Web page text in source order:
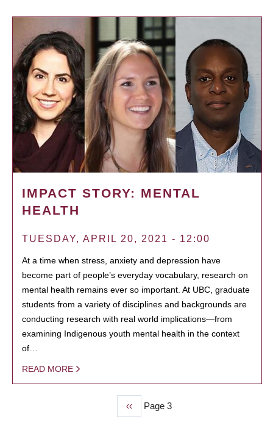
IMPACT STORY: MENTAL
HEALTH
TUESDAY, APRIL 20, 2021 - 12:00
At a time when stress, anxiety and depression have
become part of people’s everyday vocabulary, research on
mental health remains ever so important. At UBC, graduate
students from a variety of disciplines and backgrounds are
conducting research with real world implications—from
examining Indigenous youth mental health in the context
of…
READ MORE
Previous
page
‹‹ Page 3